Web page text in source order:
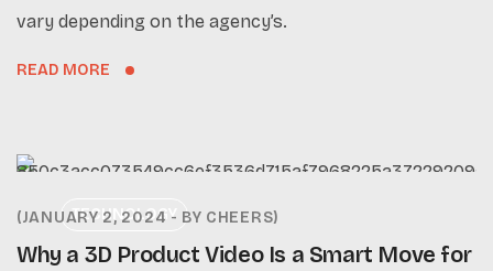
vary depending on the agency’s.
READ MORE
TECHNOLOGY
JANUARY 2, 2024 BY CHEERS
Why a 3D Product Video Is a Smart Move for